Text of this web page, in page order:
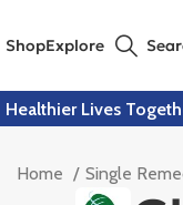
ShopExplore
Healthier Lives
Home Single